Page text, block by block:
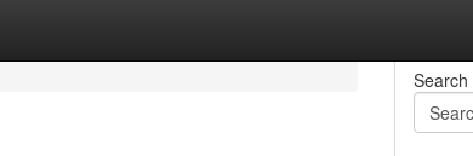
Search